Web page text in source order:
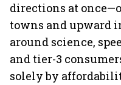
directions at
towns and upward
around science,
and tier-3
solely by